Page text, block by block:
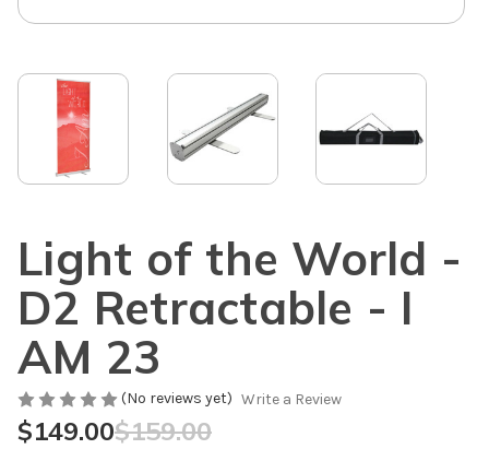
Light of the World -
D2 Retractable - I
AM 23
(No reviews yet) Write a Review
$159.00
$149.00